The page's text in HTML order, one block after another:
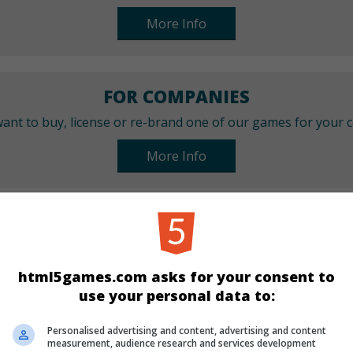
More Info
FOR COMPANIES
to buy, license or re-brand one of our games for your
More Info
CATEGORIES
html5games.com asks for your consent to
use your personal data to:
Personalised advertising and content, advertising and content
measurement, audience research and services development